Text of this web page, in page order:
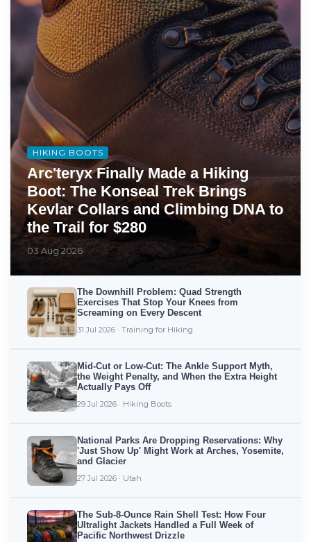
HIKING BOOTS
Arc'teryx Finally Made a Hiking
Boot: The Konseal Trek Brings
Kevlar Collars and Climbing DNA to
the Trail for $280
03 Aug 2026
The Downhill Problem: Quad Strength
Exercises That Stop Your Knees from
Screaming on Every Descent
31 Jul 2026 · Training for Hiking
Mid-Cut or Low-Cut: The Ankle Support Myth,
the Weight Penalty, and When the Extra Height
Actually Pays Off
29 Jul 2026 · Hiking Boots
National Parks Are Dropping Reservations: Why
'Just Show Up' Might Work at Arches, Yosemite,
and Glacier
27 Jul 2026 · Utah
The Sub-8-Ounce Rain Shell Test: How Four
Ultralight Jackets Handled a Full Week of
Pacific Northwest Drizzle